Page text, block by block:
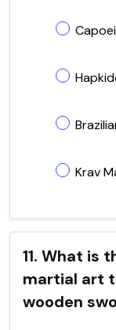
Krav
11. What is
martial art
wooden